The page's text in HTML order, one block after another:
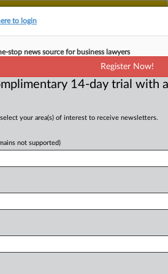
Existing customers
the existing MLex platform
contactCustomer Services
Dismiss
Caucus opposes
with
Busters Caucus Chairs,
opposetheUS
to login
stop news source for business lawyers
Register Now!
14-day trial with
your area(s) of interest to receive newsletters.
not supported)